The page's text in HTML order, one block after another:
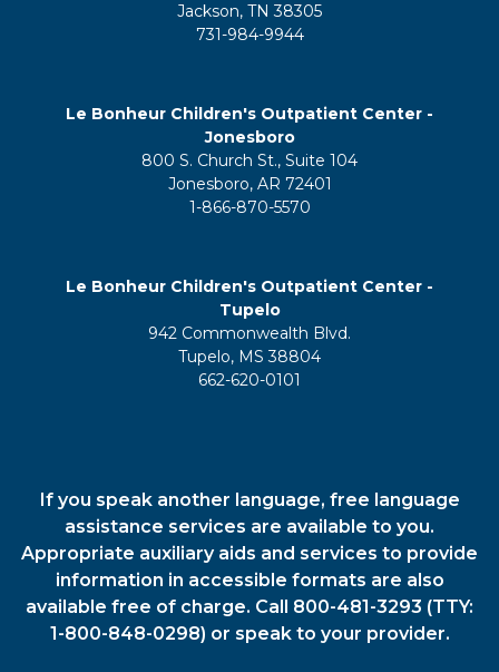
Jackson, TN 38305
731-984-9944
Le Bonheur Children's Outpatient Center -
Jonesboro
800 S. Church St., Suite 104
Jonesboro, AR 72401
1-866-870-5570
Le Bonheur Children's Outpatient Center -
Tupelo
942 Commonwealth Blvd.
Tupelo, MS 38804
662-620-0101
If you speak another language, free language
assistance services are available to you.
Appropriate auxiliary aids and services to provide
information in accessible formats are also
available free of charge. Call 800-481-3293 (TTY:
1-800-848-0298) or speak to your provider.